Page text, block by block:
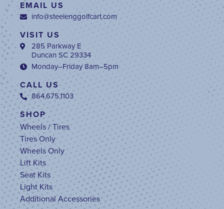
EMAIL US
info@steelenggolfcart.com
VISIT US
285 Parkway E
Duncan SC 29334
Monday–Friday 8am–5pm
CALL US
864.675.1103
SHOP
Wheels / Tires
Tires Only
Wheels Only
Lift Kits
Seat Kits
Light Kits
Additional Accessories